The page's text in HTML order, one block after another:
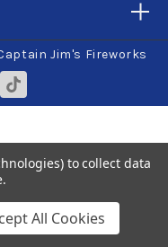
Jim's Fireworks
to collect data
All Cookies